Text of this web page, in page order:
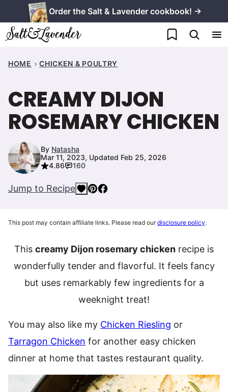
to
content
Order the Salt & Lavender cookbook! →
My Favorites
HOME CHICKEN & POULTRY
CREAMY DIJON
ROSEMARY CHICKEN
By Natasha
Mar 11, 2023, Updated Feb 25, 2026
4.86
160
Jump to Recipe
This post may contain affiliate links. Please read ourdisclosure policy.
This creamy Dijon rosemary chicken recipe is
wonderfully tender and flavorful. It feels fancy
but uses remarkably few ingredients for a
weeknight treat!
You may also like my Chicken Riesling or
Tarragon Chicken for another easy chicken
dinner at home that tastes restaurant quality.